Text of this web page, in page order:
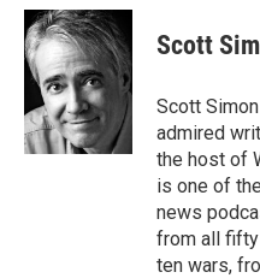
c
e
b
o
k
i
t
t
e
r
n
k
e
d
Scott
Scott
admired
the host of
is one of
news
from all
ten wars,